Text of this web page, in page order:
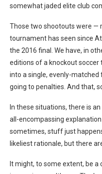
somewhat jaded elite club
Those two shootouts were —
tournament has seen since
the 2016 final. We have, in
editions of a knockout
into a single, evenly-
going to penalties. And that,
In these situations, there is
all-encompassing
sometimes, stuff just
likeliest rationale, but there
It might, to some extent, be a